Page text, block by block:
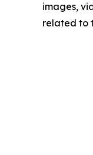
images,
related to